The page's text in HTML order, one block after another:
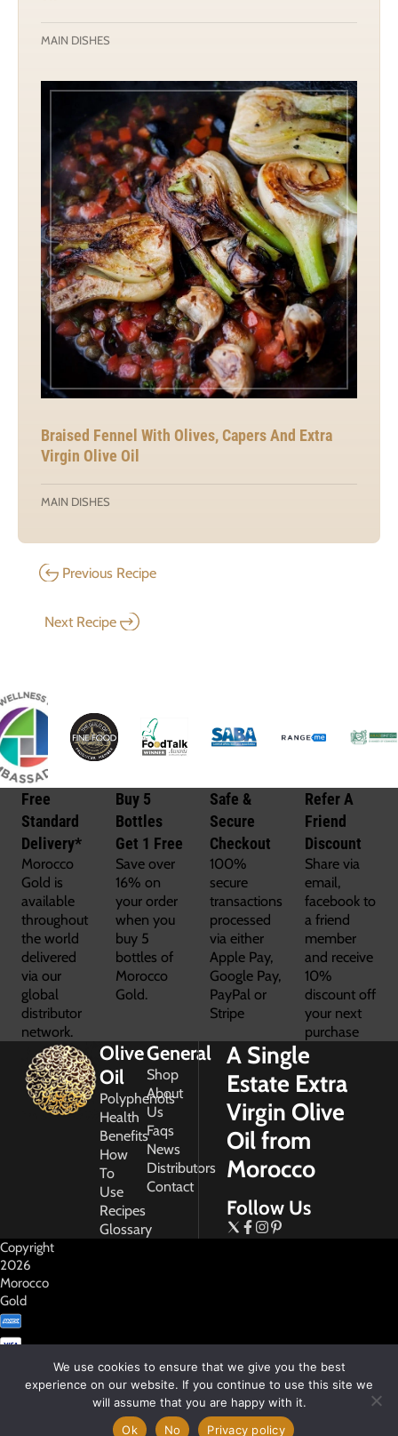
MAIN DISHES
Braised Fennel With Olives, Capers And Extra
Virgin Olive Oil
MAIN DISHES
Previous Recipe
Next Recipe
Free
Standard
Delivery*
Morocco
Gold is
available
throughout
the world
delivered
via our
global
distributor
network.
Buy 5
Bottles
Get 1 Free
Save over
16% on
your order
when you
buy 5
bottles of
Morocco
Gold.
Safe &
Secure
Checkout
100%
secure
transactions
processed
via either
Apple Pay,
Google Pay,
PayPal or
Stripe
Refer A
Friend
Discount
Share via
email,
facebook to
a friend
member
and receive
10%
discount off
your next
purchase
Olive
Oil
Polyphenols
Health
Benefits
How
To
Use
Recipes
Glossary
General
Shop
About
Us
Faqs
News
Distributors
Contact
A Single
Estate Extra
Virgin Olive
Oil from
Morocco
Follow Us
Copyright
2026
Morocco
Gold
We use cookies to ensure that we give you the best
experience on our website. If you continue to use this site we
will assume that you are happy with it.
Ok
No Privacy policy